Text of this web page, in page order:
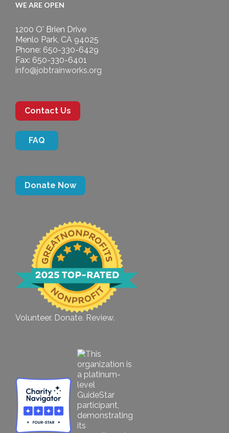
WE ARE OPEN
1200 O' Brien Drive
Menlo Park, CA 94025
Phone: 650-330-6429
Fax: 650-330-6401
info@jobtrainworks.org
Contact Us
FAQ
Donate Now
Volunteer. Donate. Review.